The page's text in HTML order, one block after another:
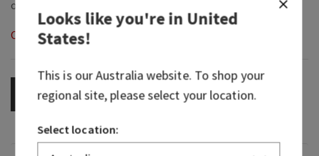
Out of Stock
OUT OF STOCK
Looks like you're inUnited
States!
This is ourAustraliawebsite. To shop your
regional site, please select your location.
Select location: